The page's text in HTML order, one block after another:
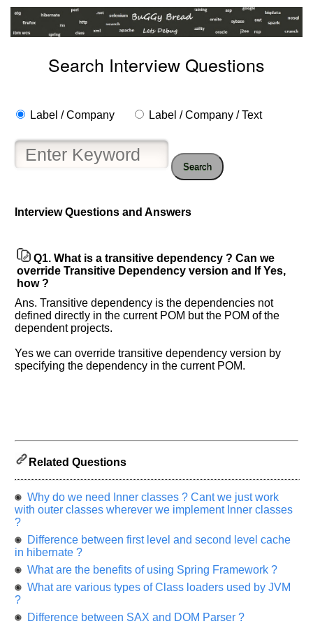
Search Interview Questions
Label / Company Label / Company / Text
Search
Interview Questions and Answers
Q1. What is a transitive dependency ? Can we
override Transitive Dependency version and If Yes,
how ?
Ans. Transitive dependency is the dependencies not
defined directly in the current POM but the POM of the
dependent projects.
Yes we can override transitive dependency version by
specifying the dependency in the current POM.
Related Questions
Why do we need Inner classes ? Cant we just work
with outer classes wherever we implement Inner classes
?
Difference between first level and second level cache
in hibernate ?
What are the benefits of using Spring Framework ?
What are various types of Class loaders used by JVM
?
Difference between SAX and DOM Parser ?
Help
and
Others
Improve.
Please
let
us
know
any
your
previous
interview.
Any
input
from
you
appreciated
and